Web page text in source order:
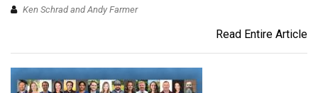
Ken Schrad and Andy Farmer
Read Entire Article